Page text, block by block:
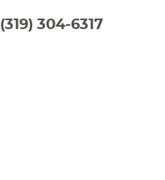
(319) 304-6317